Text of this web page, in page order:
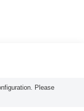
Please